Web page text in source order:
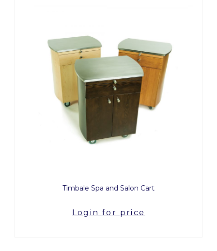
Timbale Spa and Salon Cart
Login for price